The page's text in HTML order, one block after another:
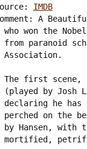
IMDB
A
who won the
from paranoid
Association.
The first
(played by Josh
declaring he has
perched on the
by Hansen, with
mortified,